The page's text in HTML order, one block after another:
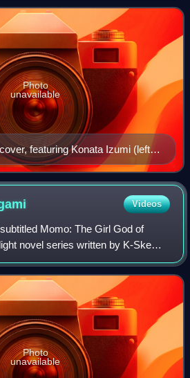
published in other
featuring Konata Izumi (left),
and Kagami Hiiragi (bottom
2
Photo
unavailable
Videos
Momo: The Girl God of
novel series written by K-Ske
by Nanakusa. The series
released bet
Photo
unavailable